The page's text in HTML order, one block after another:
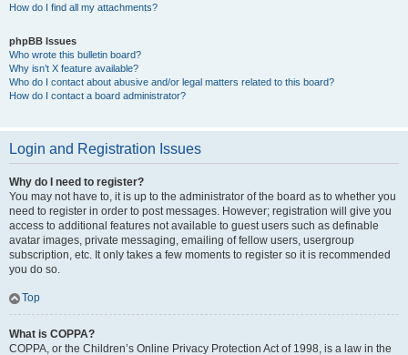
How do I find all my attachments?
phpBB Issues
Who wrote this bulletin board?
Why isn’t X feature available?
Who do I contact about abusive and/or legal matters related to this board?
How do I contact a board administrator?
Login and Registration Issues
Why do I need to register?
You may not have to, it is up to the administrator of the board as to whether you
need to register in order to post messages. However; registration will give you
access to additional features not available to guest users such as definable
avatar images, private messaging, emailing of fellow users, usergroup
subscription, etc. It only takes a few moments to register so it is recommended
you do so.
Top
What is COPPA?
COPPA, or the Children’s Online Privacy Protection Act of 1998, is a law in the